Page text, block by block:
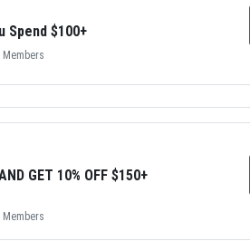
Spend $100+
GET 10% OFF $150+